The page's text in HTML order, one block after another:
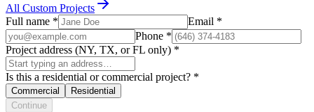
All Custom Projects
Full name * Email *
Phone *
Project address (NY, TX, or FL only) *
Is this a residential or commercial project? *
Commercial
Residential
Continue